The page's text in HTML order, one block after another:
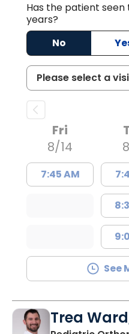
Has the patient
years?
No
Fri
8/14
7:45 AM
See
Trea